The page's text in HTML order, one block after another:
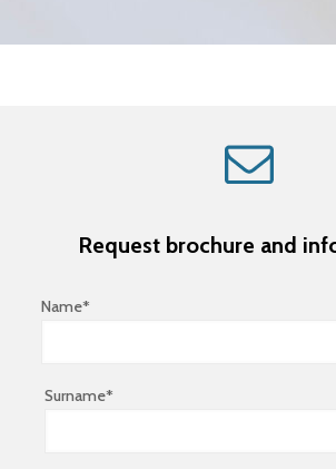
Request brochure and
Name*
Surname*